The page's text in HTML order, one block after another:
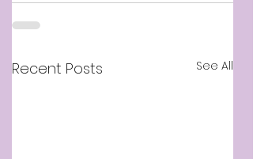
Recent Posts See All